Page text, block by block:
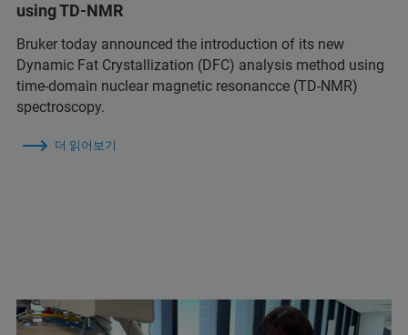
using TD-NMR
Bruker today announced the introduction of its new
Dynamic Fat Crystallization (DFC) analysis method using
time-domain nuclear magnetic resonancce (TD-NMR)
spectroscopy.
더 읽어보기